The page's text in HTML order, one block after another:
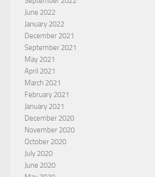
June 2022
January 2022
December 2021
September 2021
May 2021
April 2021
March 2021
February 2021
January 2021
December 2020
November 2020
October 2020
July 2020
June 2020